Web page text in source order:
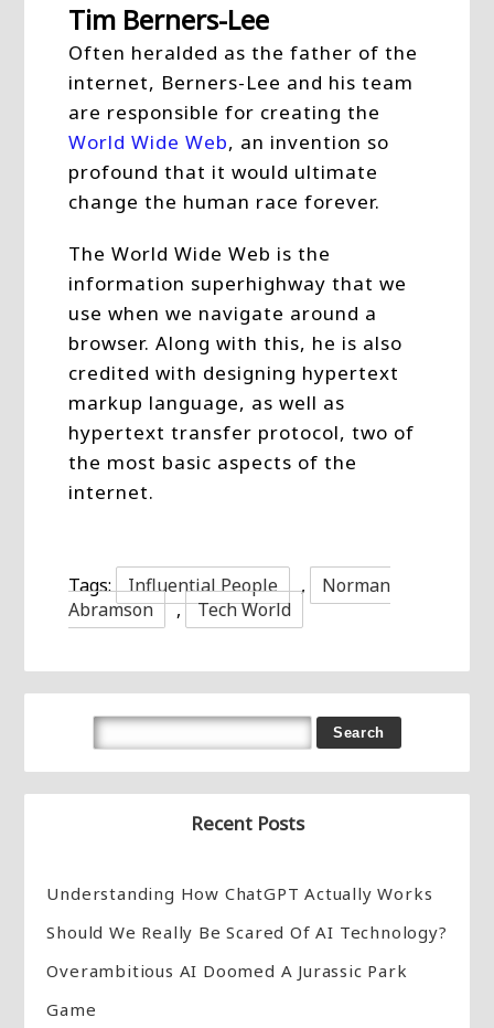
Tim Berners-Lee
Often heralded as the father of the
internet, Berners-Lee and his team
are responsible for creating the
World Wide Web, an invention so
profound that it would ultimate
change the human race forever.
The World Wide Web is the
information superhighway that we
use when we navigate around a
browser. Along with this, he is also
credited with designing hypertext
markup language, as well as
hypertext transfer protocol, two of
the most basic aspects of the
internet.
Tags: Influential People ,
Norman
Abramson
, Tech World
Recent Posts
Understanding How ChatGPT Actually Works
Should We Really Be Scared Of AI Technology?
Overambitious AI Doomed A Jurassic Park
Game